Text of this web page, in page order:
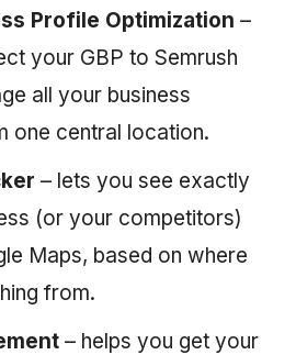
Profile Optimization –
your GBP to Semrush
all your business
one central location.
– lets you see exactly
(or your competitors)
Maps, based on where
from.
– helps you get your